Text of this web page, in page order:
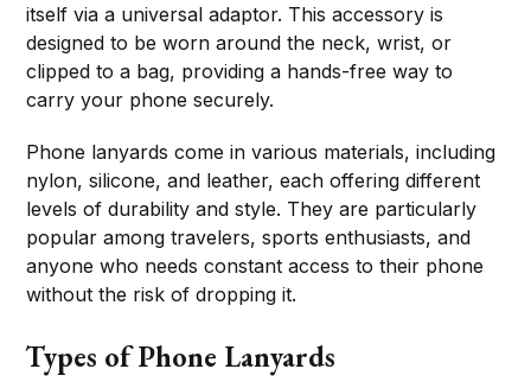
itself via a universal adaptor. This accessory is
designed to be worn around the neck, wrist, or
clipped to a bag, providing a hands-free way to
carry your phone securely.
Phone lanyards come in various materials, including
nylon, silicone, and leather, each offering different
levels of durability and style. They are particularly
popular among travelers, sports enthusiasts, and
anyone who needs constant access to their phone
without the risk of dropping it.
Types of Phone Lanyards